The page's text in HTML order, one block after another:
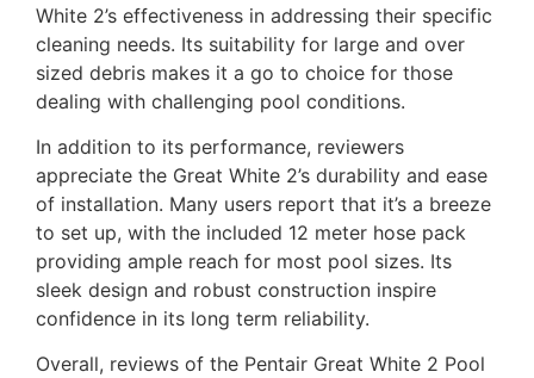
White 2’s effectiveness in addressing their specific
cleaning needs. Its suitability for large and over
sized debris makes it a go to choice for those
dealing with challenging pool conditions.
In addition to its performance, reviewers
appreciate the Great White 2’s durability and ease
of installation. Many users report that it’s a breeze
to set up, with the included 12 meter hose pack
providing ample reach for most pool sizes. Its
sleek design and robust construction inspire
confidence in its long term reliability.
Overall, reviews of the Pentair Great White 2 Pool